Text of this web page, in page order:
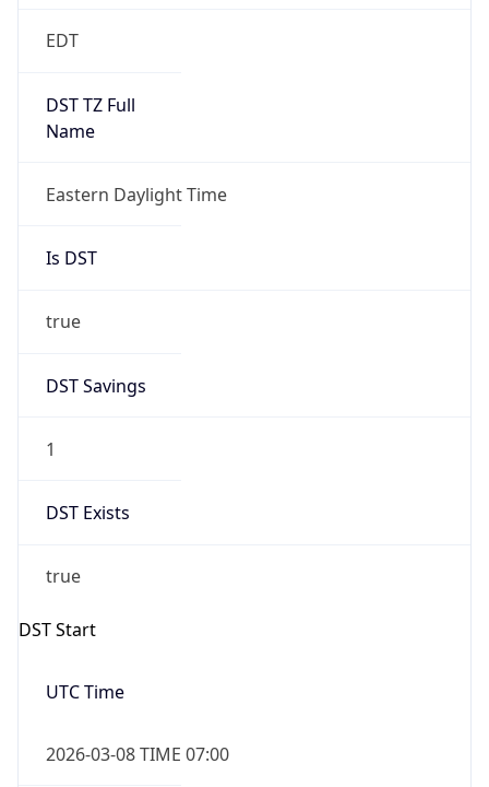
EDT
DST TZ Full
Name
Eastern Daylight Time
Is DST
true
DST Savings
1
DST Exists
true
DST Start
UTC Time
2026-03-08 TIME 07:00